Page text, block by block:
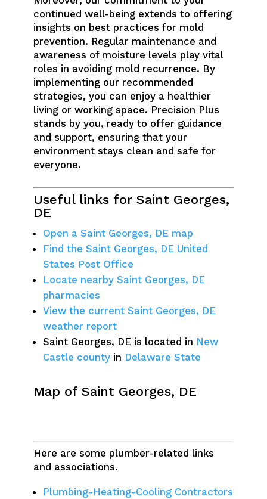
continued well-being extends to offering
insights on best practices for mold
prevention. Regular maintenance and
awareness of moisture levels play vital
roles in avoiding mold recurrence. By
implementing our recommended
strategies, you can enjoy a healthier
living or working space. Precision Plus
stands by you, ready to offer guidance
and support, ensuring that your
environment stays clean and safe for
everyone.
Useful links for Saint Georges,
DE
Open a Saint Georges, DE map
Find the Saint Georges, DE United
States Post Office
Locate nearby Saint Georges, DE
pharmacies
View the current Saint Georges, DE
weather report
Saint Georges, DE is located in New
Castle county in Delaware State
Map of Saint Georges, DE
Here are some plumber-related links
and associations.
Plumbing-Heating-Cooling Contractors